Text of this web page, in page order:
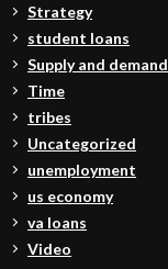
Strategy
student loans
Supply and demand
Time
tribes
Uncategorized
unemployment
us economy
va loans
Video